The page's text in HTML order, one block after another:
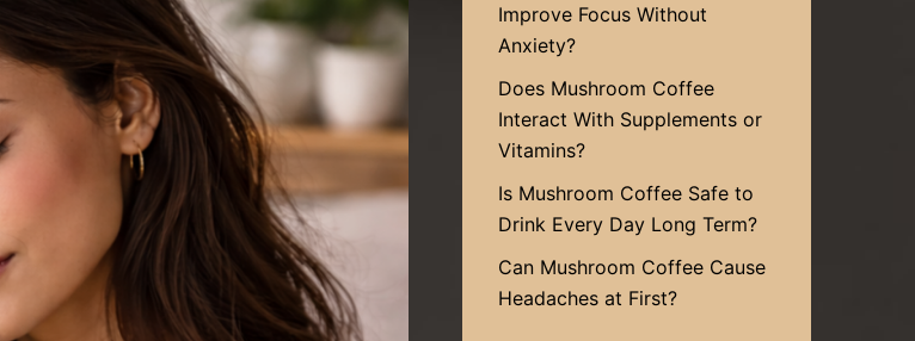
Improve Focus Without
Anxiety?
Does Mushroom Coffee
Interact With Supplements or
Vitamins?
Is Mushroom Coffee Safe to
Drink Every Day Long Term?
Can Mushroom Coffee Cause
Headaches at First?